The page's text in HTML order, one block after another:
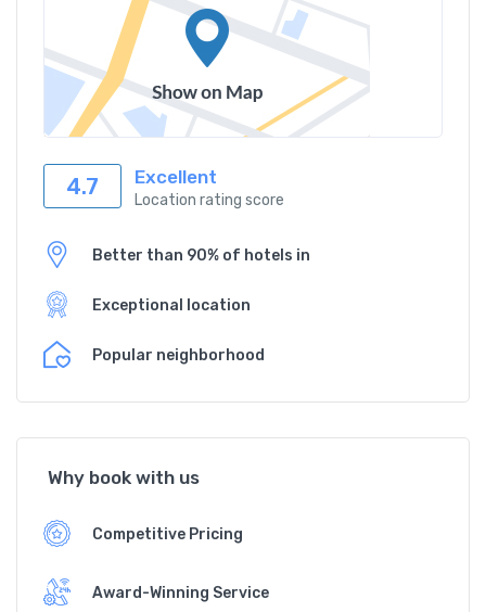
4.7 Excellent
Location rating score
Better than 90% of hotels in
Exceptional location
Popular neighborhood
Why book with us
Competitive Pricing
Award-Winning Service